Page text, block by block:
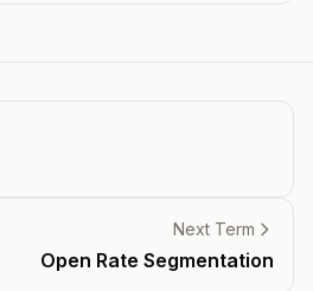
Next Term
Open Rate Segmentation